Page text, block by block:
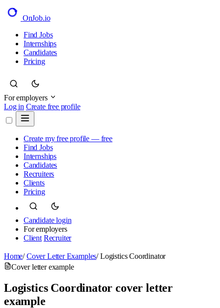
OnJob.io
Find Jobs
Internships
Candidates
Pricing
For employers
Log in Create free profile
Create my free profile — free
Find Jobs
Internships
Candidates
Recruiters
Clients
Pricing
Candidate login
For employers
Client Recruiter
Home/ Cover Letter Examples/ Logistics Coordinator
Cover letter example
Logistics Coordinator cover letter
example